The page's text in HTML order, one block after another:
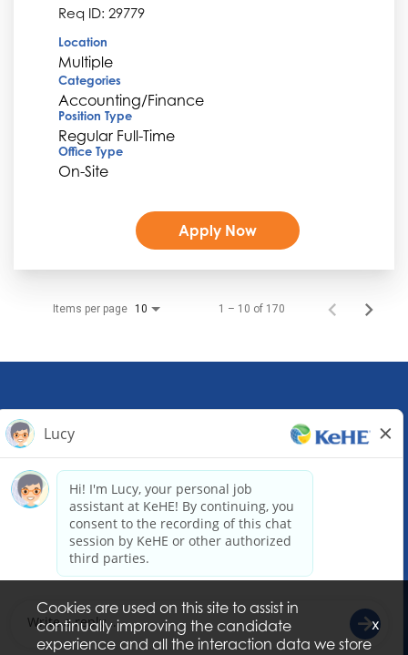
Req ID: 29779
Location
Multiple
Categories
Accounting/Finance
Position Type
Regular Full-Time
Office Type
On-Site
Apply Now
Items per page 10 1 – 10 of 170
KeHE Distributors Headquarters
1245 E. Diehl Road, Suite 200
Naperville, IL 60563
(630) 343-0000
Email our Recruiting Team
Cookies are used on this site to assist in
continually improving the candidate
experience and all the interaction data we store
x